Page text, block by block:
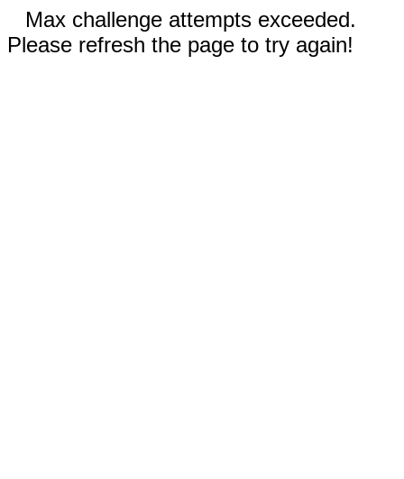
Max challenge attempts exceeded.
Please refresh the page to try again!